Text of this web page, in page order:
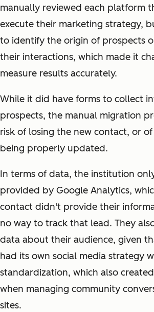
manually reviewed each platform
execute their marketing strategy,
to identify the origin of prospects
their interactions, which made it
measure results accurately.
While it did have forms to collect
prospects, the manual migration
risk of losing the new contact, or
being properly updated.
In terms of data, the institution
provided by Google Analytics,
contact didn't provide their
no way to track that lead. They
data about their audience, given
had its own social media strategy
standardization, which also
when managing community
sites.